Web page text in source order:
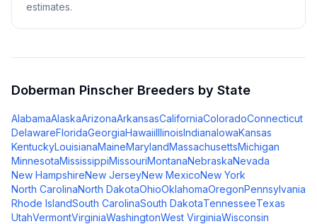
estimates.
Doberman Pinscher Breeders by State
AlabamaAlaskaArizonaArkansasCaliforniaColoradoConnecticut
DelawareFloridaGeorgiaHawaiiIllinoisIndianaIowaKansas
KentuckyLouisianaMaineMarylandMassachusettsMichigan
MinnesotaMississippiMissouriMontanaNebraskaNevada
New HampshireNew JerseyNew MexicoNew York
North CarolinaNorth DakotaOhioOklahomaOregonPennsylvania
Rhode IslandSouth CarolinaSouth DakotaTennesseeTexas
UtahVermontVirginiaWashingtonWest VirginiaWisconsin